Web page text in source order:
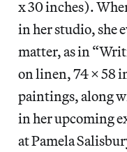
x 30 inches).
in her studio, she
matter, as in
on linen, 74 x 58
paintings, along
in her upcoming
at Pamela